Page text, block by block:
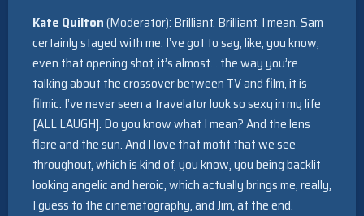
Kate Quilton(Moderator): Brilliant. Brilliant. I mean, Sam
certainly stayed with me. I’ve got to say, like, you know,
even that opening shot, it’s almost… the way you’re
talking about the crossover between TV and film, it is
filmic. I’ve never seen a travelator look so sexy in my life
[ALL LAUGH]. Do you know what I mean? And the lens
flare and the sun. And I love that motif that we see
throughout, which is kind of, you know, you being backlit
looking angelic and heroic, which actually brings me, really,
I guess to the cinematography, and Jim, at the end.